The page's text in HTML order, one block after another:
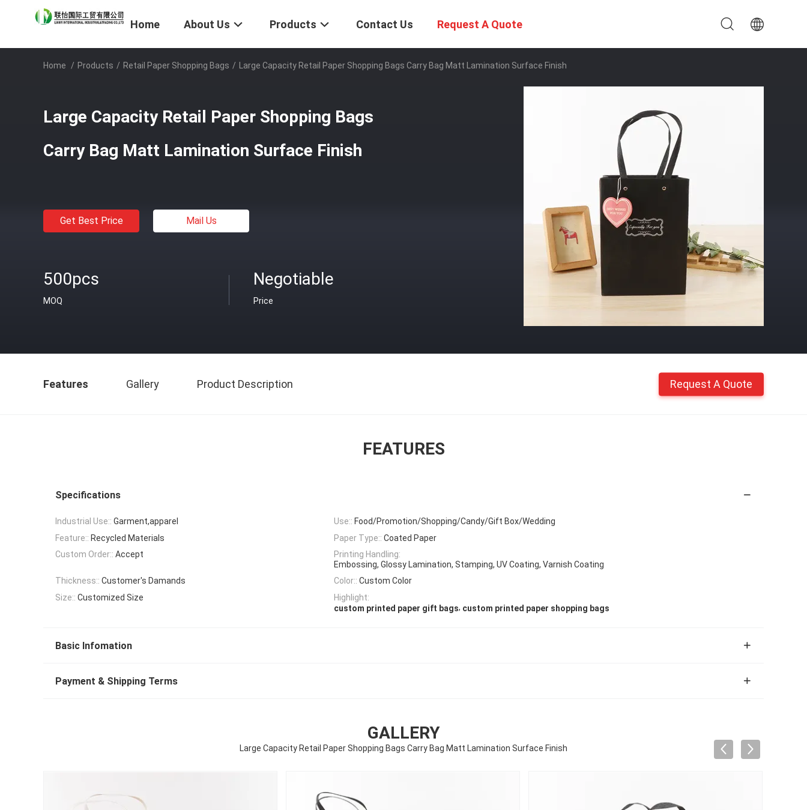
Home About Us Products Contact Us Request A Quote
Home / Products / Retail Paper Shopping Bags / Large Capacity Retail Paper Shopping Bags Carry Bag Matt Lamination Surface Finish
Large Capacity Retail Paper Shopping Bags
Carry Bag Matt Lamination Surface Finish
Get Best Price Mail Us
500pcs
MOQ
Negotiable
Price
Features Gallery Product Description Request A Quote
FEATURES
Specifications
Industrial Use:: Garment,apparel Use:: Food/Promotion/Shopping/Candy/Gift Box/Wedding
Feature:: Recycled Materials Paper Type:: Coated Paper
Custom Order:: Accept
Printing Handling:
Embossing, Glossy Lamination, Stamping, UV Coating, Varnish Coating
Thickness:: Customer's Damands Color:: Custom Color
Size:: Customized Size
Highlight:
custom printed paper gift bags, custom printed paper shopping bags
Basic Infomation
Payment & Shipping Terms
GALLERY
Large Capacity Retail Paper Shopping Bags Carry Bag Matt Lamination Surface Finish